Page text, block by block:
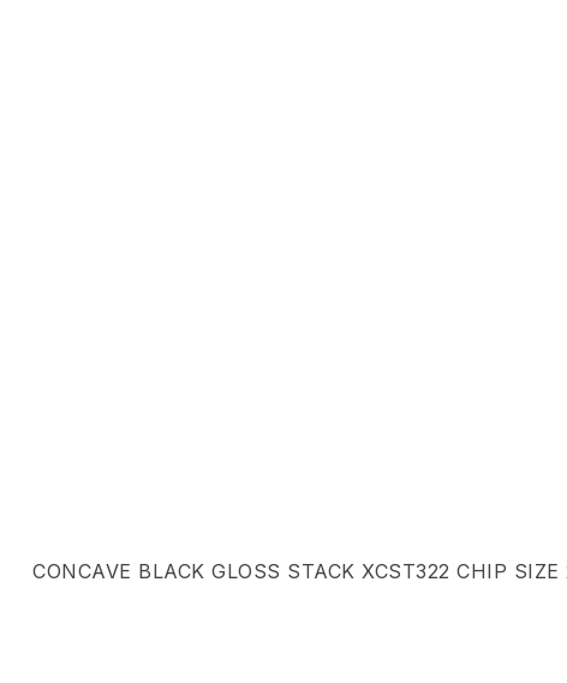
CONCAVE BLACK GLOSS STACK XCST322 CHIP